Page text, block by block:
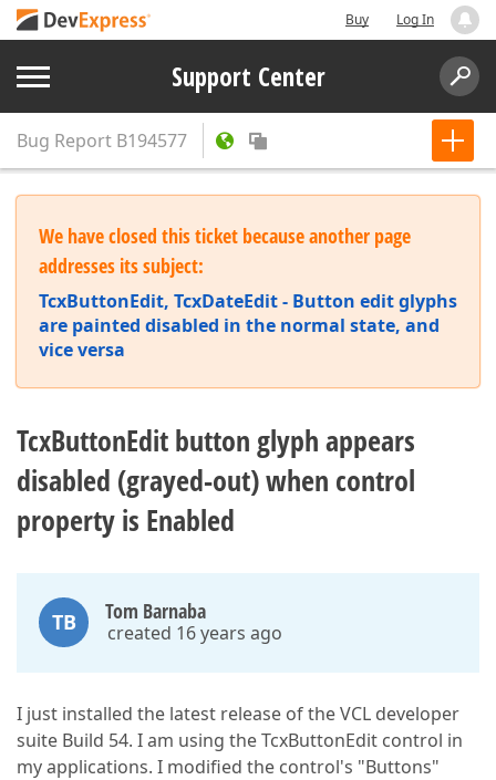
Buy Log In
Support Center
Bug Report B194577
We have closed this ticket because another page
addresses its subject:
TcxButtonEdit, TcxDateEdit - Button edit glyphs
are painted disabled in the normal state, and
vice versa
TcxButtonEdit button glyph appears
disabled (grayed-out) when control
property is Enabled
TB Tom Barnaba
created 16 years ago
I just installed the latest release of the VCL developer
suite Build 54. I am using the TcxButtonEdit control in
my applications. I modified the control's "Buttons"